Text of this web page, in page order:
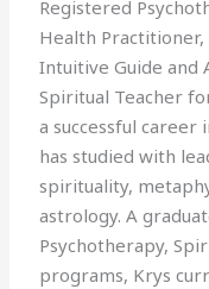
Registered
Health Practitioner,
Intuitive Guide and
Spiritual Teacher
a successful career
has studied with
spirituality,
astrology. A
Psychotherapy,
programs, Krys